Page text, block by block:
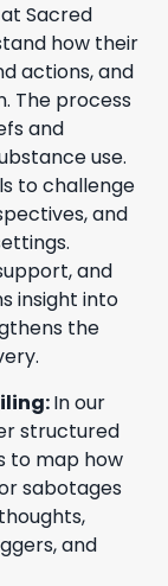
Sacred
how their
actions, and
The process
and
use.
to challenge
and
and
insight into
the
In our
structured
to map how
sabotages
and